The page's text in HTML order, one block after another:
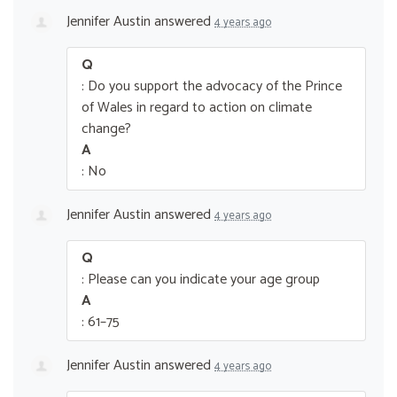
Jennifer Austinanswered 4 years ago
Q
: Do you support the advocacy of the Prince
of Wales in regard to action on climate
change?
A
: No
Jennifer Austinanswered 4 years ago
Q
: Please can you indicate your age group
A
: 61–75
Jennifer Austinanswered 4 years ago